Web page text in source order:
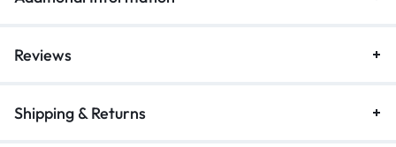
Reviews
Shipping & Returns